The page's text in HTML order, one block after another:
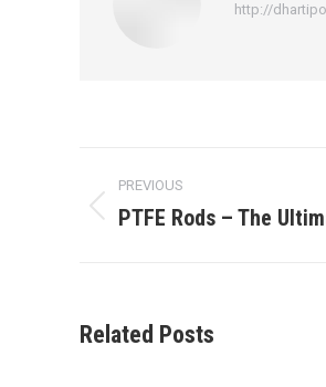
http://
navigation
PREVIOUS
Previous
PTFE Rods – The
Related Posts